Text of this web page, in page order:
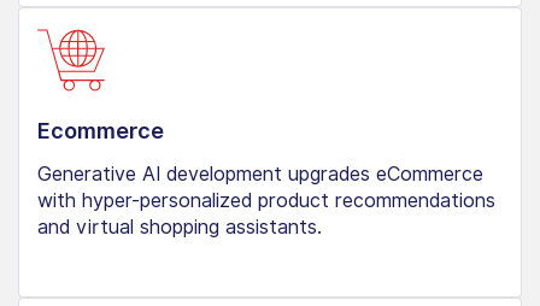
Ecommerce
Generative AI development upgrades eCommerce
with hyper-personalized product recommendations
and virtual shopping assistants.